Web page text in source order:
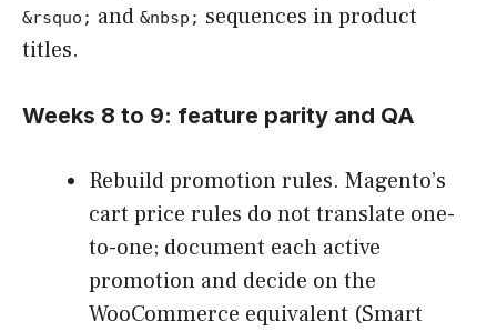
&rsquo; and &nbsp; sequences in product
titles.
Weeks 8 to 9: feature parity and QA
Rebuild promotion rules. Magento’s
cart price rules do not translate one-
to-one; document each active
promotion and decide on the
WooCommerce equivalent (Smart